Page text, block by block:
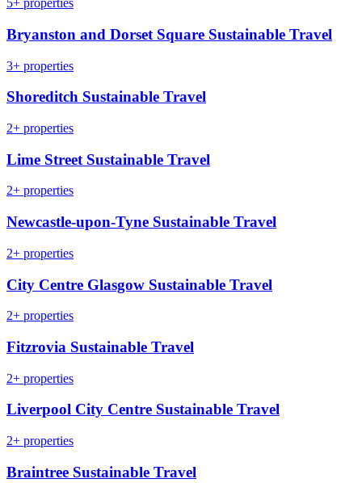
5+ properties
Bryanston and Dorset Square Sustainable Travel
3+ properties
Shoreditch Sustainable Travel
2+ properties
Lime Street Sustainable Travel
2+ properties
Newcastle-upon-Tyne Sustainable Travel
2+ properties
City Centre Glasgow Sustainable Travel
2+ properties
Fitzrovia Sustainable Travel
2+ properties
Liverpool City Centre Sustainable Travel
2+ properties
Braintree Sustainable Travel